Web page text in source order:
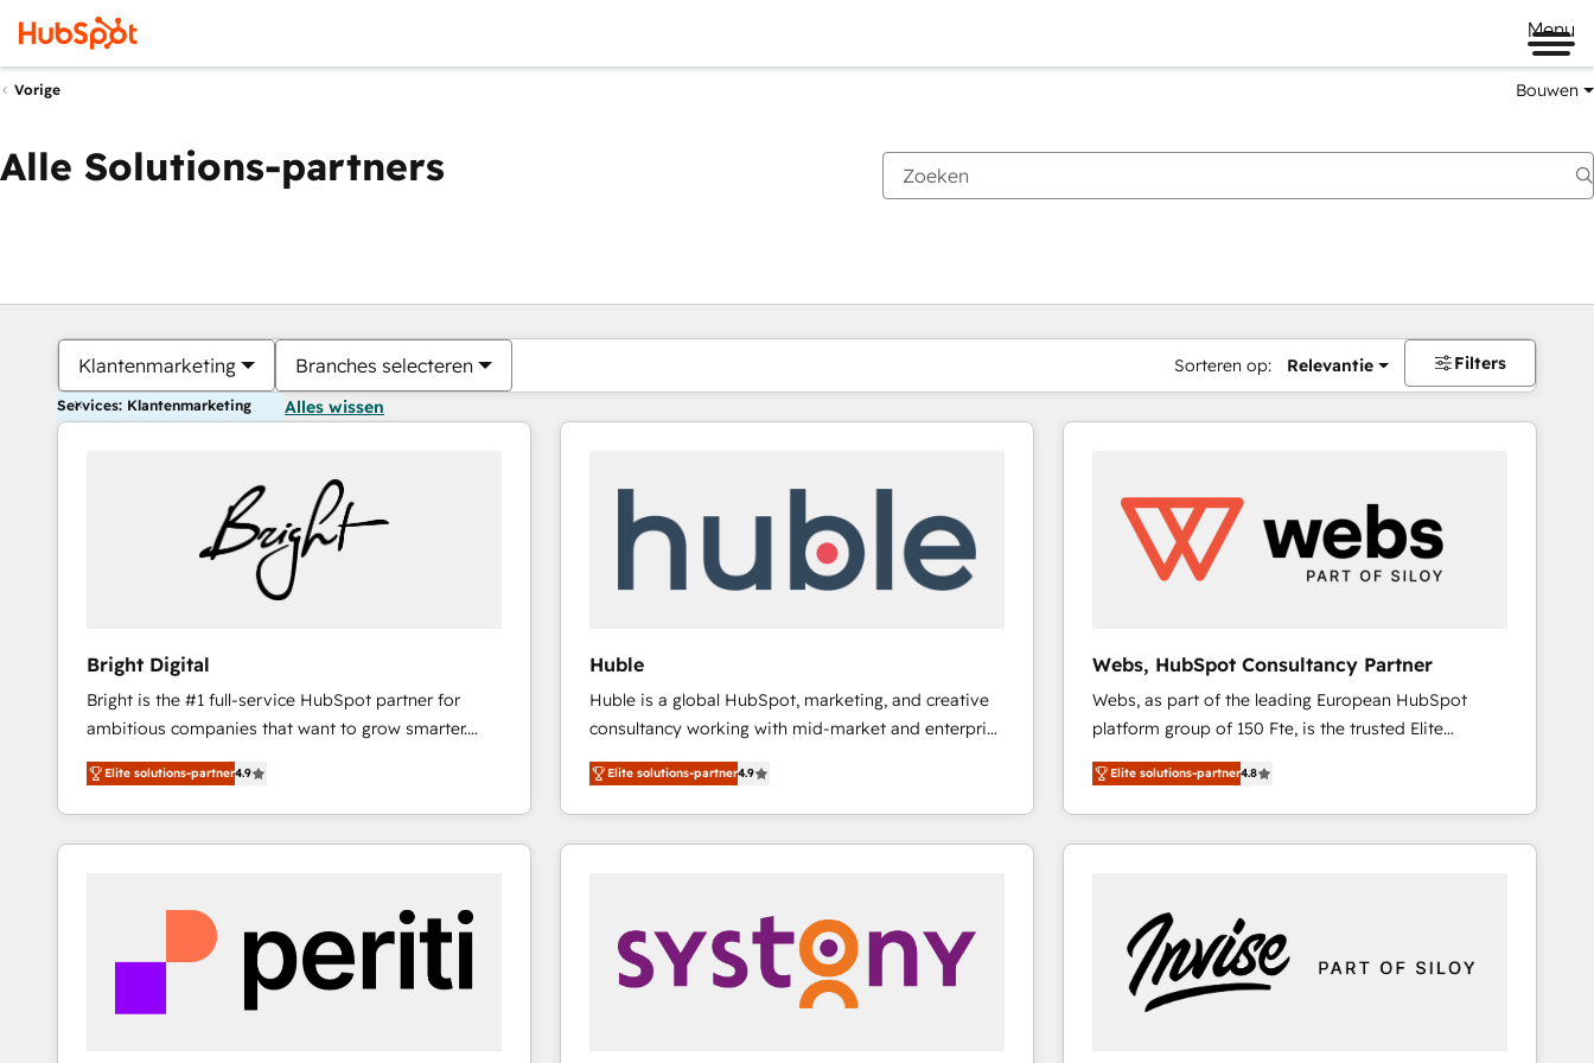
Menu
Vorige Bouwen
Alle Solutions-partners
Klantenmarketing Branches selecteren Sorteren op: Relevantie Filters
Services: Klantenmarketing Alles wissen
Bright Digital
Bright is the #1 full-service HubSpot partner for
ambitious companies that want to grow smarter.
From HubSpot onboarding, to training, from
developing a new website to lead generation and
digital marketing; we do it all (and with great
results)! In short, our services include: - HubSpot
integrations - Marketing & sales solutions: digital
marketing, advertising, campaigns, content and
improve customer experiences. With our bright
Elite solutions-partner4.9
Huble
Huble is a global HubSpot, marketing, and creative
consultancy working with mid-market and enterprise
businesses. We go beyond implementation, shaping
the strategy, processes, and teams that turn
HubSpot into a genuine growth engine. Named
HubSpot's Global Partner of the Year in 2024,
Huble has built a track record that speaks for itself.
One company, one operating model, delivering
across offices and consulting teams in the UK, USA,
Canada, Germany, France, Belgium, Singapore, and
Elite solutions-partner4.9
Webs, HubSpot Consultancy Partner
Webs, as part of the leading European HubSpot
platform group of 150 Fte, is the trusted Elite
HubSpot CRM Partner offering you a roadmap on
maximizing EBITDA and achieving Commercial
Excellence. With our targeted processes, we
strengthen your digital transformation and minimize
drive your business forward. Since 2015 we are fully
dedicated to HubSpot and with an experienced
team (50+), we work with reputable companies in
B2B sectors such as manufacturing, SaaS and
Elite solutions-partner4.8
Je bent momenteel opPagina
PaginaPaginaPaginaPaginaPaginaPaginaPaginaPaginaPaginaPagina